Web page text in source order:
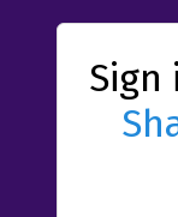
Sign